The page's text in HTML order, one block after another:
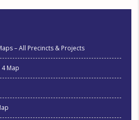
– All Precincts & Projects
Map